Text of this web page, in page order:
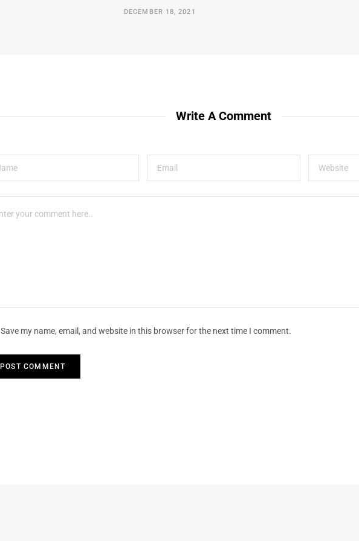
DECEMBER 18, 2021
Write A Comment
Save my name, email, and website in this browser for the next time I comment.